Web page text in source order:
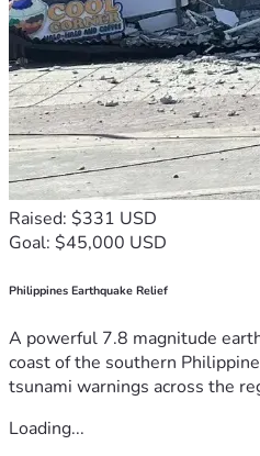
Raised: $331 USD
Goal: $45,000 USD
Philippines Earthquake Relief
A powerful 7.8 magnitude
coast of the southern
tsunami warnings across the
Loading...